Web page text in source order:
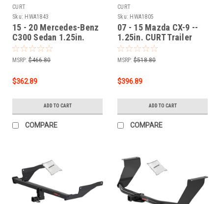
CURT
Sku: HWA1843
15 - 20 Mercedes-Benz
C300 Sedan 1.25in.
CURT Trailer Hitch +
Ball Mount + Cover +
HWA1843
MSRP: $466.80
$362.89
ADD TO CART
COMPARE
CURT
Sku: HWA1805
07 - 15 Mazda CX-9 --
1.25in. CURT Trailer
Hitch + Ball Mount +
Cover + Lock Kit by
MSRP: $518.80
$396.89
ADD TO CART
COMPARE